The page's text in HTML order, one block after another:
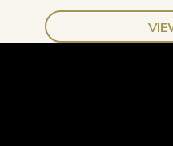
of your